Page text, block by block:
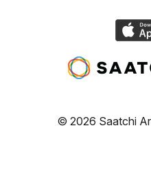
© 2026 Saatchi